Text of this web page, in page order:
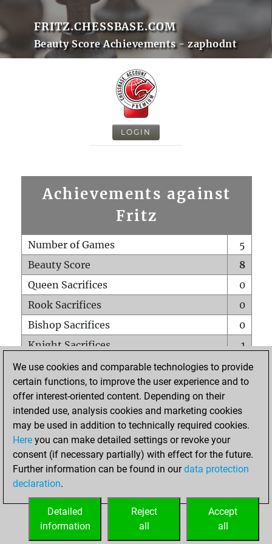
FRITZ.CHESSBASE.COM
Beauty Score Achievements - zaphodnt
LOGIN
Achievements against
Fritz
Number of Games
5
Beauty Score
8
Queen Sacrifices
0
Rook Sacrifices
0
Bishop Sacrifices
0
Knight Sacrifices
1
Pawn Sacrifices
0
Mates on full board
0
Checkmates with a pawn
Smothered mates
0
Underpromotions
Doubled rooks on seventh rank
0
We use cookies and comparable technologies to provide
certain functions, to improve the user experience and to
offer interest-oriented content. Depending on their
intended use, analysis cookies and marketing cookies
may be used in addition to technically required cookies.
Here you can make detailed settings or revoke your
consent (if necessary partially) with effect for the future.
Further information can be found in ourdata protection
declaration.
Accept
all
Reject
all
Detailed
information